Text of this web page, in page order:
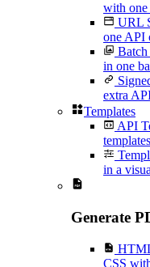
with
URL
one API
Batch
in one
extra
Templates
API
in a
Generate
CSS